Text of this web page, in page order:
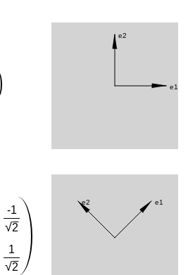
-1
√2
1
√2